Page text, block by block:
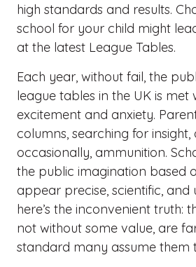
high standards and results.
school for your child might
at the latest League Tables.
Each year, without fail, the
league tables in the UK is
excitement and anxiety.
columns, searching for
occasionally, ammunition.
the public imagination based
appear precise, scientific, and
here’s the inconvenient truth:
not without some value, are
standard many assume them